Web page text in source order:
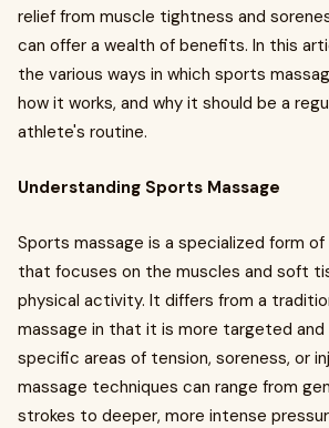
relief from muscle tightness and
can offer a wealth of benefits. In this
the various ways in which sports
how it works, and why it should be a
athlete's routine.
Understanding Sports Massage
Sports massage is a specialized form
that focuses on the muscles and soft
physical activity. It differs from a
massage in that it is more targeted
specific areas of tension, soreness, or
massage techniques can range from
strokes to deeper, more intense